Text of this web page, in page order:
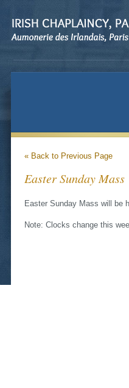
« Back to Previous Page
Easter Sunday Mass
Easter Sunday Mass will be
Note: Clocks change this